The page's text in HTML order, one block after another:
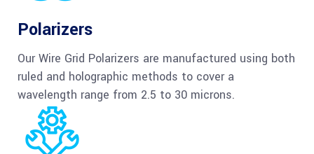
Polarizers
Our Wire Grid Polarizers are manufactured using both
ruled and holographic methods to cover a
wavelength range from 2.5 to 30 microns.